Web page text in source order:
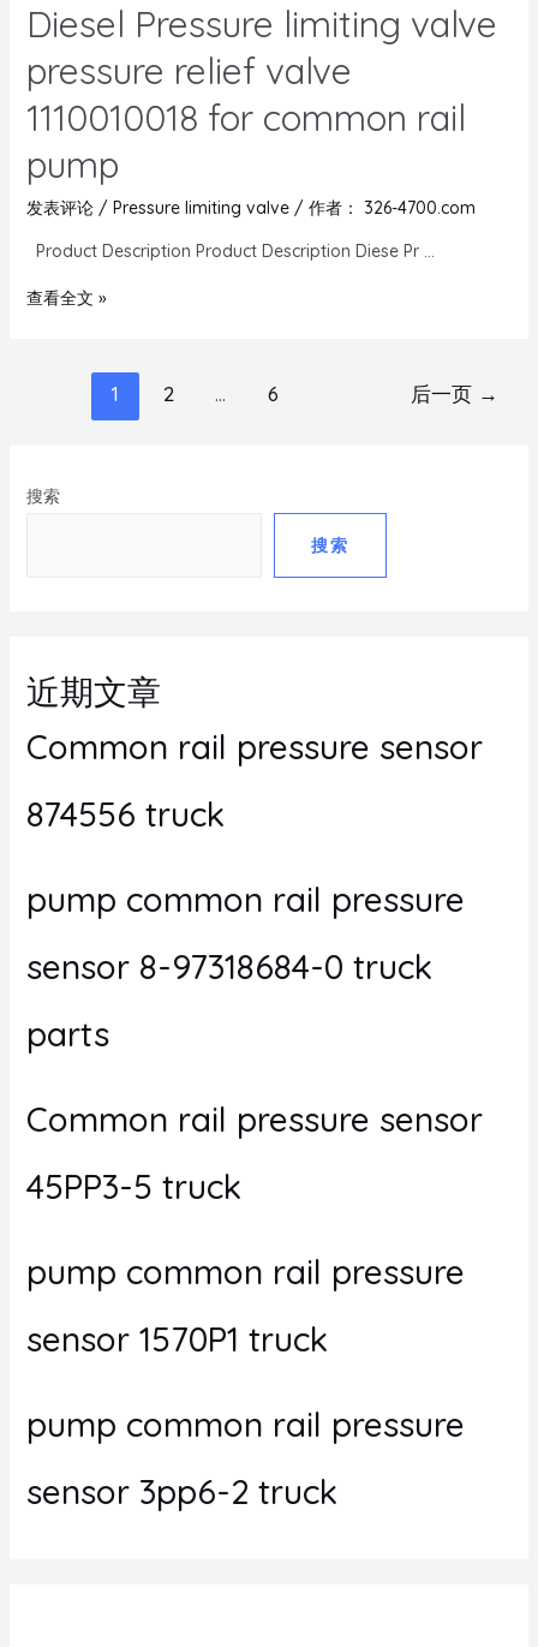
搜索
搜索
近期文章
Common rail pressure sensor
874556 truck
pump common rail pressure
sensor 8-97318684-0 truck
parts
Common rail pressure sensor
45PP3-5 truck
pump common rail pressure
sensor 1570P1 truck
pump common rail pressure
sensor 3pp6-2 truck
Diesel Pressure limiting valve
pressure relief valve
1110010018 for common rail
pump
发表评论 / Pressure limiting valve/ 作者：
326-4700.com
Product Description Product Description Diese Pr …
查看全文 »
1 2 … 6 后一页 →